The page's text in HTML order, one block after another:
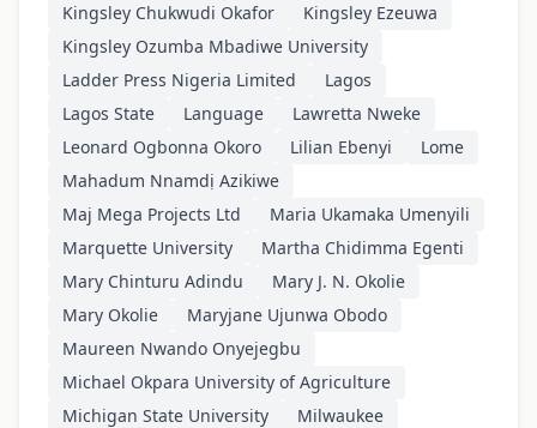
Kingsley Chukwudi Okafor
Kingsley Ezeuwa
Kingsley Ozumba Mbadiwe University
Ladder Press Nigeria Limited
Lagos
Lagos State
Language
Lawretta Nweke
Leonard Ogbonna Okoro
Lilian Ebenyi
Lome
Mahadum Nnamdị Azikiwe
Maj Mega Projects Ltd
Maria Ukamaka Umenyili
Marquette University
Martha Chidimma Egenti
Mary Chinturu Adindu
Mary J. N. Okolie
Mary Okolie
Maryjane Ujunwa Obodo
Maureen Nwando Onyejegbu
Michael Okpara University of Agriculture
Michigan State University
Milwaukee